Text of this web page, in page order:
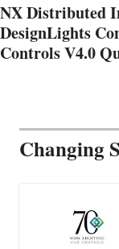
NX Distributed
DesignLights
Controls V4.0
Changing